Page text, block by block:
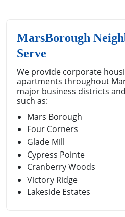
MarsBorough
Serve
We provide corporate
apartments throughout
major business districts
such as:
Mars Borough
Four Corners
Glade Mill
Cypress Pointe
Cranberry Woods
Victory Ridge
Lakeside Estates